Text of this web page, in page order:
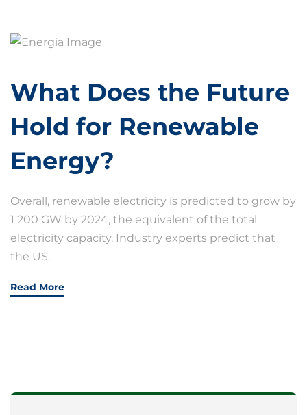
What Does the Future
Hold for Renewable
Energy?
Overall, renewable electricity is predicted to grow by
1 200 GW by 2024, the equivalent of the total
electricity capacity. Industry experts predict that
the US.
Read More